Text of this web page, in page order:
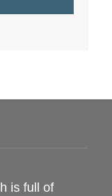
is full of